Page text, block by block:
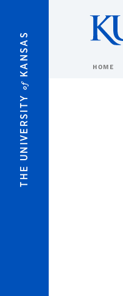
THE UNIVERSITY
of
KANSAS HOME